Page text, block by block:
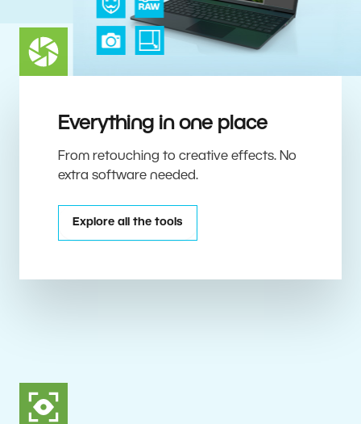
Everything in one place
From retouching to creative effects. No
extra software needed.
Explore all the tools